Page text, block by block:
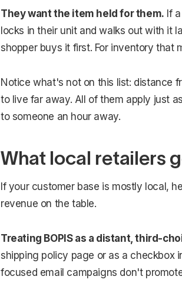
They want the item held for them. If
locks in their unit and walks out with it
shopper buys it first. For inventory that
Notice what's not on this list: distance
to live far away. All of them apply just
to someone an hour away.
What local retailers
If your customer base is mostly local,
revenue on the table.
Treating BOPIS as a distant, third-
shipping policy page or as a checkbox
focused email campaigns don't